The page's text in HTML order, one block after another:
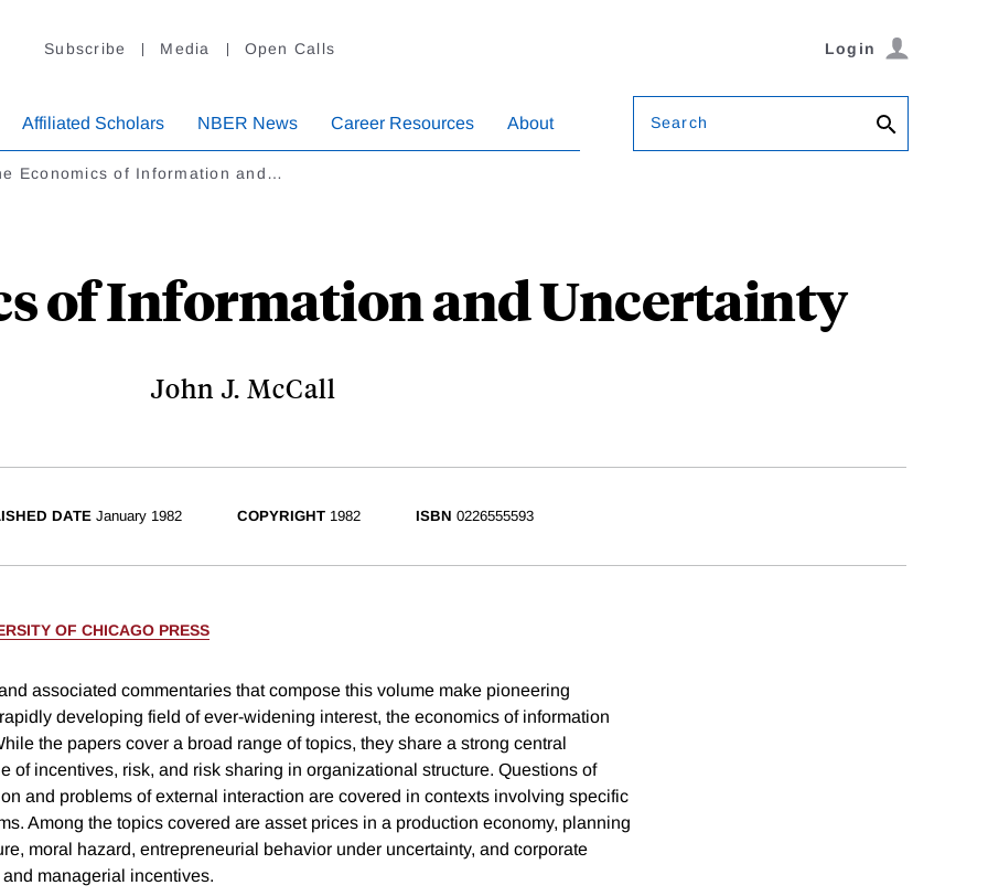
Subscribe Media Open Calls Login
Affiliated Scholars NBER News Career Resources About Search
Economics of Information and…
of Information and Uncertainty
John J. McCall
DATE January 1982 COPYRIGHT 1982 ISBN 0226555593
OF CHICAGO PRESS
associated commentaries that compose this volume make pioneering
developing field of ever-widening interest, the economics of information
the papers cover a broad range of topics, they share a strong central
of incentives, risk, and risk sharing in organizational structure. Questions of
and problems of external interaction are covered in contexts involving specific
Among the topics covered are asset prices in a production economy, planning
moral hazard, entrepreneurial behavior under uncertainty, and corporate
managerial incentives.